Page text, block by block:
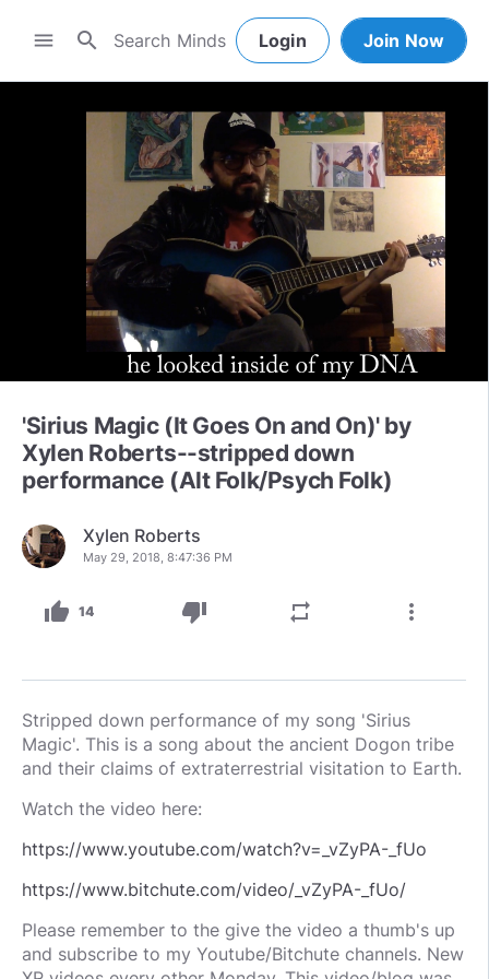
menu search Login Join Now
'Sirius Magic (It Goes On and On)' by
Xylen Roberts--stripped down
performance (Alt Folk/Psych Folk)
Xylen Roberts
May 29, 2018, 8:47:36 PM
thumb_up 14 thumb_down repeat more_vert
Stripped down performance of my song 'Sirius
Magic'. This is a song about the ancient Dogon tribe
and their claims of extraterrestrial visitation to Earth.
Watch the video here:
https://www.youtube.com/watch?v=_vZyPA-_fUo
https://www.bitchute.com/video/_vZyPA-_fUo/
Please remember to the give the video a thumb's up
and subscribe to my Youtube/Bitchute channels. New